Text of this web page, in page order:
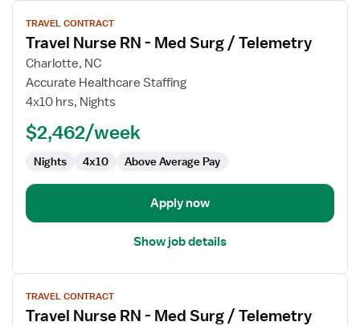
View
job
details
for
Travel
Nurse
Surg
TRAVEL CONTRACT
Travel Nurse RN - Med Surg / Telemetry
Charlotte, NC
Accurate Healthcare Staffing
4x10 hrs, Nights
$2,462/week
Nights 4x10 Above Average Pay
Apply now
Show job details
View
job
details
TRAVEL CONTRACT
Travel Nurse RN - Med Surg / Telemetry